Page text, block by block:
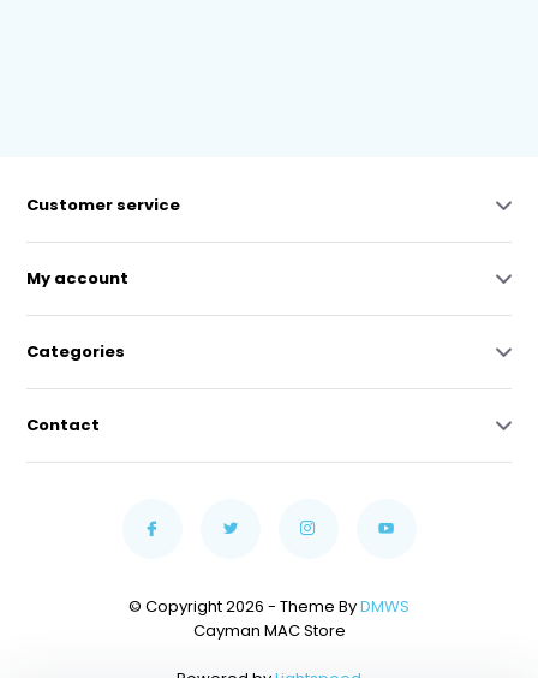
Customer service
My account
Categories
Contact
© Copyright 2026 - Theme ByDMWS
Cayman MAC Store